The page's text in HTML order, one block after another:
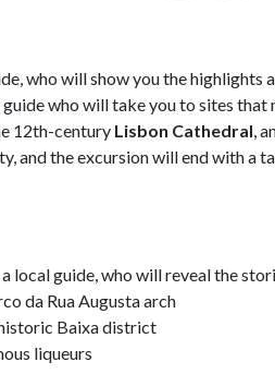
who will show you the highlights
who will take you to sites that
12th-century Lisbon Cathedral,
and the excursion will end with a
local guide, who will reveal the
da Rua Augusta arch
Baixa district
liqueurs